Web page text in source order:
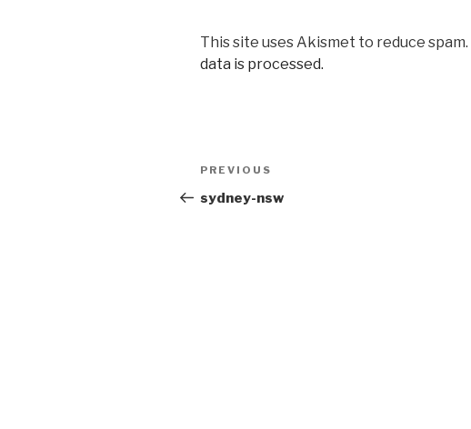
This site uses Akismet to reduce spam.
data is processed.
Post
navigation
Previous
Post
PREVIOUS
sydney-nsw